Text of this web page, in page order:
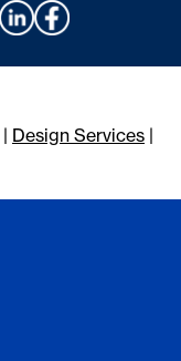
| Design Services |